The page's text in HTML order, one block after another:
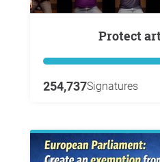
Protect
254,737Signatures